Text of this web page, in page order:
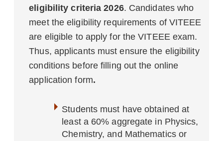
eligibility criteria 2026. Candidates who
meet the eligibility requirements of VITEEE
are eligible to apply for the VITEEE exam.
Thus, applicants must ensure the eligibility
conditions before filling out the online
application form.
Students must have obtained at
least a 60% aggregate in Physics,
Chemistry, and Mathematics or